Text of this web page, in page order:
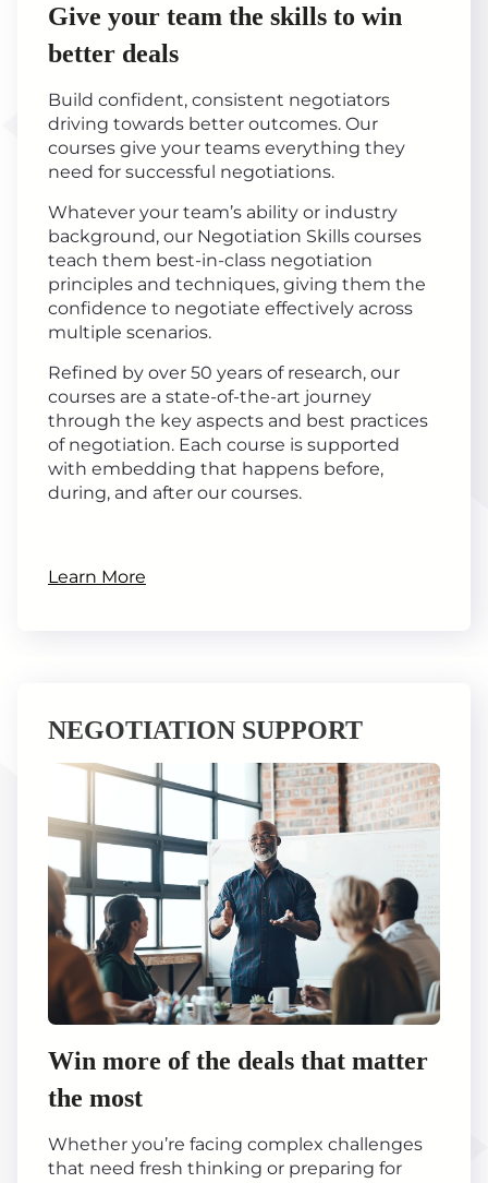
Give your team the skills to win
better deals
Build confident, consistent negotiators
driving towards better outcomes. Our
courses give your teams everything they
need for successful negotiations.
Whatever your team’s ability or industry
background, our Negotiation Skills courses
teach them best-in-class negotiation
principles and techniques, giving them the
confidence to negotiate effectively across
multiple scenarios.
Refined by over 50 years of research, our
courses are a state-of-the-art journey
through the key aspects and best practices
of negotiation. Each course is supported
with embedding that happens before,
during, and after our courses.
Learn More
NEGOTIATION SUPPORT
Win more of the deals that matter
the most
Whether you’re facing complex challenges
that need fresh thinking or preparing for